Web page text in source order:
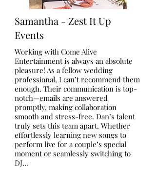
Samantha - Zest It Up
Events
Working with Come Alive
Entertainment is always an absolute
pleasure! As a fellow wedding
professional, I can’t recommend them
enough. Their communication is top-
notch—emails are answered
promptly, making collaboration
smooth and stress-free. Dan’s talent
truly sets this team apart. Whether
effortlessly learning new songs to
perform live for a couple’s special
moment or seamlessly switching to
DJ...